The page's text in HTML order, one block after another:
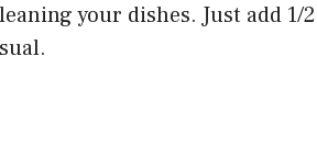
your dishes. Just add 1/